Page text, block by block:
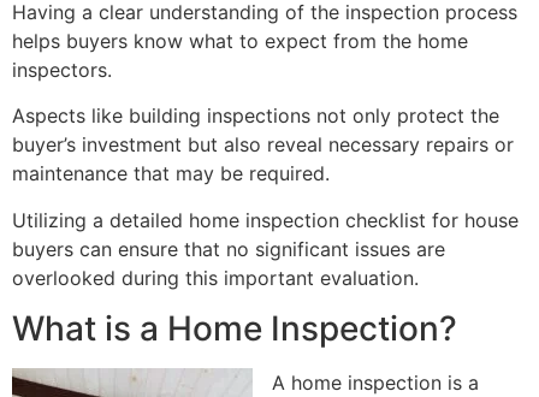
Having a clear understanding of the inspection process
helps buyers know what to expect from the home
inspectors.
Aspects like building inspections not only protect the
buyer’s investment but also reveal necessary repairs or
maintenance that may be required.
Utilizing a detailed home inspection checklist for house
buyers can ensure that no significant issues are
overlooked during this important evaluation.
What is a Home Inspection?
A home inspection is a